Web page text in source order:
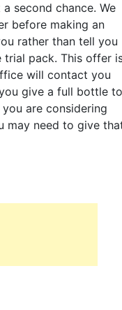
second chance. We
before making an
rather than tell you
trial pack. This offer
will contact you
give a full bottle to
are considering
may need to give